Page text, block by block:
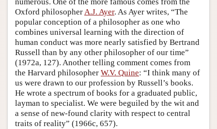
numerous. One of the more famous comes from the
Oxford philosopherA.J. Ayer. As Ayer writes, “The
popular conception of a philosopher as one who
combines universal learning with the direction of
human conduct was more nearly satisfied by Bertrand
Russell than by any other philosopher of our time”
(1972a, 127). Another telling comment comes from
the Harvard philosopher W.V. Quine: “I think many of
us were drawn to our profession by Russell’s books.
He wrote a spectrum of books for a graduated public,
layman to specialist. We were beguiled by the wit and
a sense of new-found clarity with respect to central
traits of reality” (1966c, 657).